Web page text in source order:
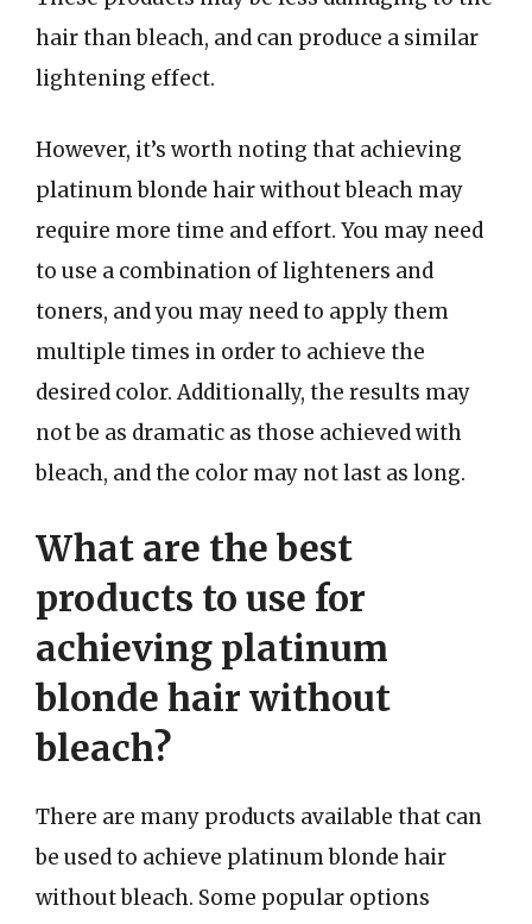
hair than bleach, and can produce a similar
lightening effect.
However, it’s worth noting that achieving
platinum blonde hair without bleach may
require more time and effort. You may need
to use a combination of lighteners and
toners, and you may need to apply them
multiple times in order to achieve the
desired color. Additionally, the results may
not be as dramatic as those achieved with
bleach, and the color may not last as long.
What are the best
products to use for
achieving platinum
blonde hair without
bleach?
There are many products available that can
be used to achieve platinum blonde hair
without bleach. Some popular options